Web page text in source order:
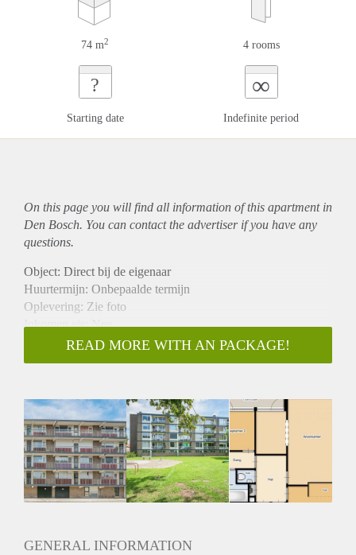
74 m2 4 rooms
?
Starting date
∞
Indefinite period
On this page you will find all information of this apartmentin
Den Bosch. You can contact the advertiser if you have any
questions.
Object: Direct bij de eigenaar
Huurtermijn: Onbepaalde termijn
Oplevering: Zie foto
Inkomen eis: Nee
Garantiestelling mogelijk: Nee
Borg: 1 Maand
Huisdieren toegestaan: Afhankelijk van de Eigenaar
Huurtoeslag grens: Ja
Geschikt voor studenten: Afhankelijk van de Eigenaar
READ MORE WITH AN PACKAGE!
GENERAL INFORMATION